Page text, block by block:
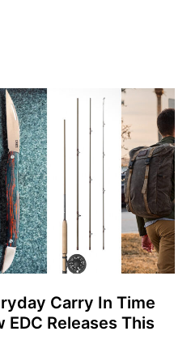
Carry In Time
Releases This